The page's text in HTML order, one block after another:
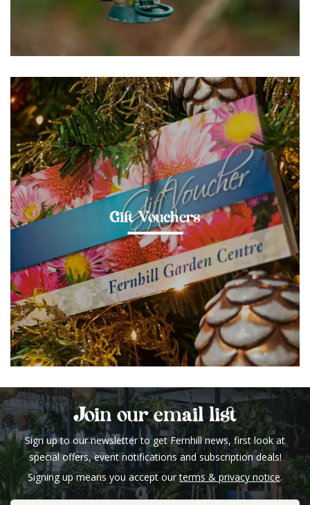
Gift Vouchers
Join our email list
Sign up to our newsletter to get Fernhill news, first look at
special offers, event notifications and subscription deals!
Signing up means you accept ourterms & privacy notice.